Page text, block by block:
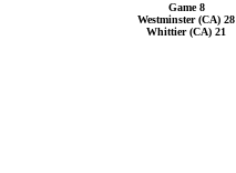
Game 8
Westminster (CA) 28
Whittier (CA) 21